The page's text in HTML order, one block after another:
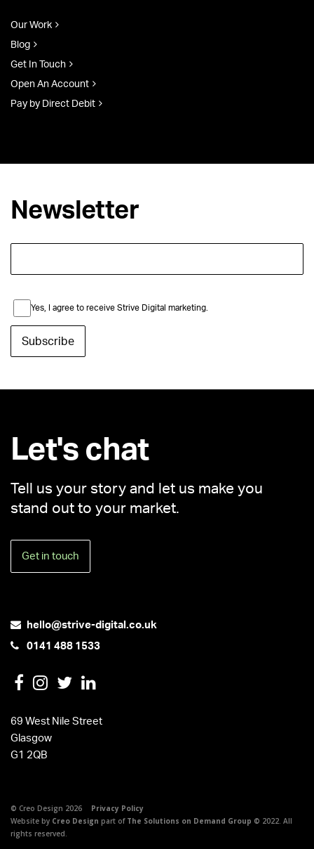
Our Work
Blog
Get In Touch
Open An Account
Pay by Direct Debit
Newsletter
Yes, I agree to receive Strive Digital marketing.
Let's chat
Tell us your story and let us make you
stand out to your market.
Get in touch
hello@strive-digital.co.uk
0141 488 1533
69 West Nile Street
Glasgow
G1 2QB
© Creo Design 2026
Privacy Policy
Website by Creo Design part of The Solutions on Demand Group © 2022. All
rights reserved.